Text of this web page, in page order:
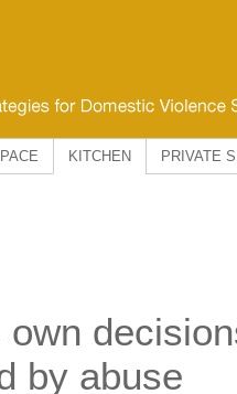
KITCHEN PRIVATE
own
by abuse